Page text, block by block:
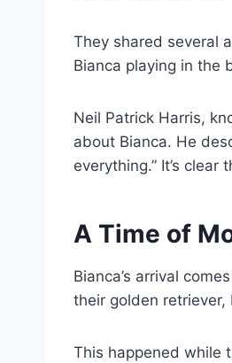
They shared several
Bianca playing in the
Neil Patrick Harris,
about Bianca. He
everything.” It’s
A Time of
Bianca’s arrival
their golden retriever,
This happened while